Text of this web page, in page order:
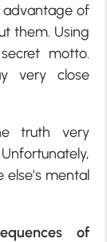
advantage of
them. Using
motto.
very close
truth very
mental
of